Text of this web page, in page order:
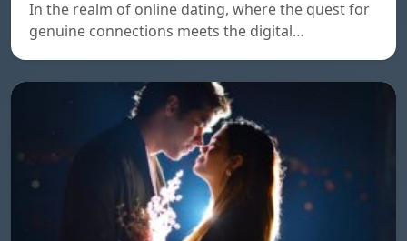
In the realm of online dating, where the quest for
genuine connections meets the digital…